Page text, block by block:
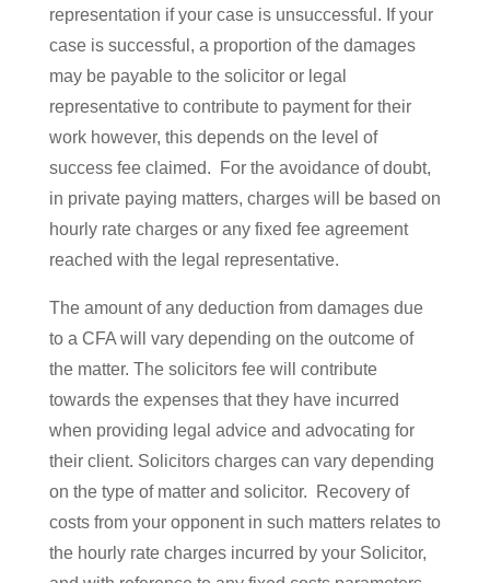
representation if your case is unsuccessful. If your
case is successful, a proportion of the damages
may be payable to the solicitor or legal
representative to contribute to payment for their
work however, this depends on the level of
success fee claimed. For the avoidance of doubt,
in private paying matters, charges will be based on
hourly rate charges or any fixed fee agreement
reached with the legal representative.
The amount of any deduction from damages due
to a CFA will vary depending on the outcome of
the matter. The solicitors fee will contribute
towards the expenses that they have incurred
when providing legal advice and advocating for
their client. Solicitors charges can vary depending
on the type of matter and solicitor. Recovery of
costs from your opponent in such matters relates to
the hourly rate charges incurred by your Solicitor,